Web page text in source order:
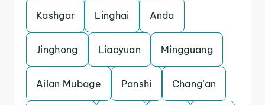
Kashgar Linghai Anda
Jinghong Liaoyuan Mingguang
Ailan Mubage Panshi Chang’an